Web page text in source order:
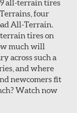
9 all-terrain tires
four
All-Terrain.
tires on
much will
across such a
and where
newcomers fit
Watch now